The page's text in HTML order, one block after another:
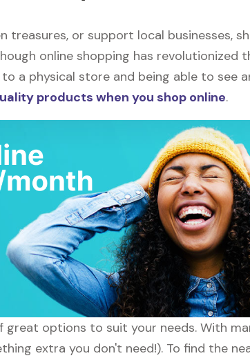
treasures, or support local businesses,
online shopping has revolutionized
a physical store and being able to see
products when you shop online.
great options to suit your needs. With
extra you don't need!). To find the